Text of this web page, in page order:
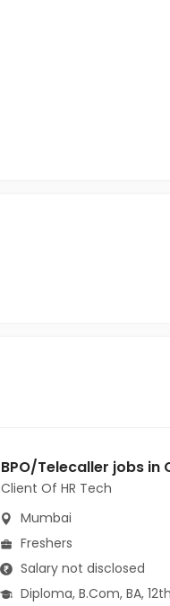
Client Of HR Tech
Mumbai
Freshers
Salary not disclosed
Diploma, B.Com, BA, 12th